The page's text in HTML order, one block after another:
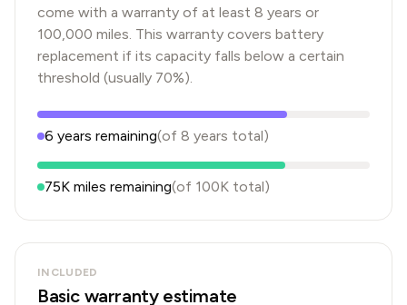
come with a warranty of at least 8 years or
100,000 miles. This warranty covers battery
replacement if its capacity falls below a certain
threshold (usually 70%).
6 years remaining(of 8 years total)
75K miles remaining(of 100K total)
INCLUDED
Basic warranty estimate